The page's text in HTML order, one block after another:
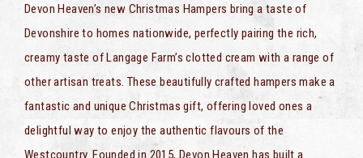
Devon Heaven’s new Christmas Hampers bring a taste of
Devonshire to homes nationwide, perfectly pairing the rich,
creamy taste of Langage Farm’s clotted cream with a range of
other artisan treats. These beautifully crafted hampers make a
fantastic and unique Christmas gift, offering loved ones a
delightful way to enjoy the authentic flavours of the
Westcountry. Founded in 2015, Devon Heaven has built a